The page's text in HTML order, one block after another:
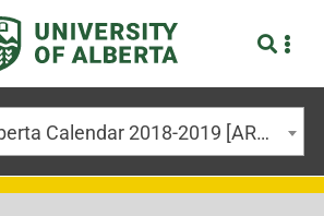
University of Alberta Calendar 2018-2019 [ARCHIVED CALENDAR]